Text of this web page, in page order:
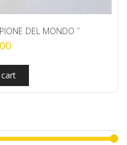
DEL MONDO ˝